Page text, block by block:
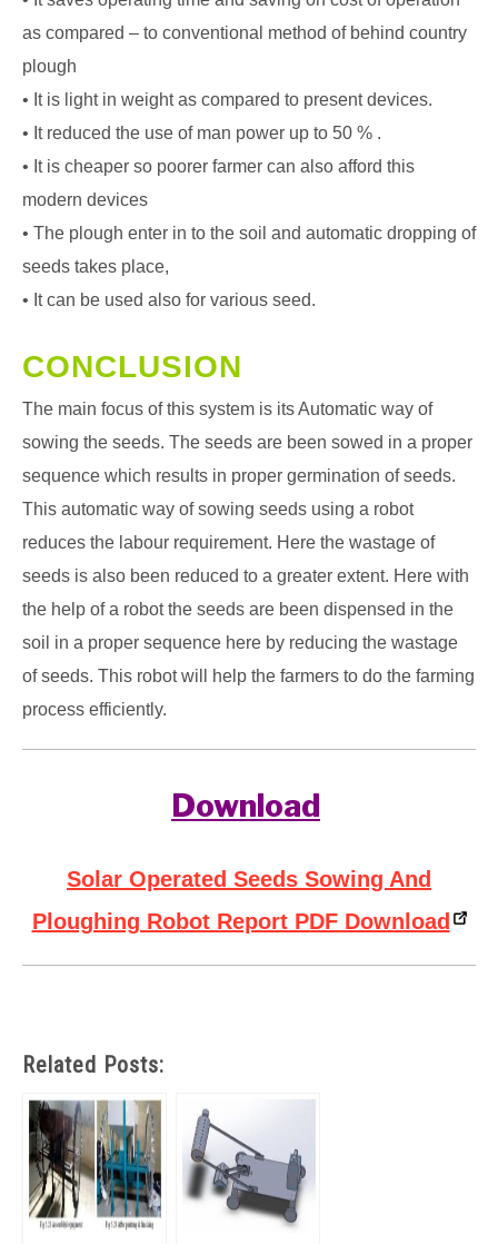
as compared – to conventional method of behind country
plough
• It is light in weight as compared to present devices.
• It reduced the use of man power up to 50 % .
• It is cheaper so poorer farmer can also afford this
modern devices
• The plough enter in to the soil and automatic dropping of
seeds takes place,
• It can be used also for various seed.
CONCLUSION
The main focus of this system is its Automatic way of
sowing the seeds. The seeds are been sowed in a proper
sequence which results in proper germination of seeds.
This automatic way of sowing seeds using a robot
reduces the labour requirement. Here the wastage of
seeds is also been reduced to a greater extent. Here with
the help of a robot the seeds are been dispensed in the
soil in a proper sequence here by reducing the wastage
of seeds. This robot will help the farmers to do the farming
process efficiently.
Download
Solar Operated Seeds Sowing And
Ploughing Robot Report PDF Download
Related Posts: